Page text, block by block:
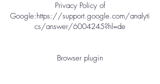
Privacy Policy of
Google:https://support.google.com/analyti
cs/answer/6004245?hl=de
Browser plugin